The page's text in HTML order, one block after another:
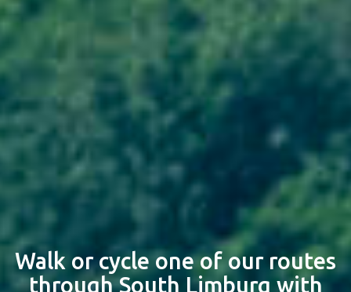
Walk or cycle one of our routes
through South Limburg with